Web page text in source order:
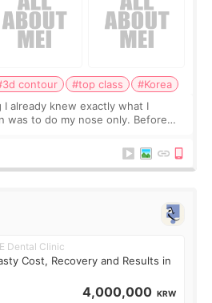
contour #top class
#Korea
already knew exactly what I
was to do my nose only. Before
Dental Clinic
Cost, Recovery and Results in
4,000,000 KRW